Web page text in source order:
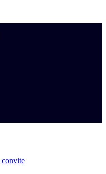
convite